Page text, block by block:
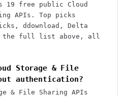
19 free public Cloud
APIs. Top picks
ddownload, Delta
the full list above, all
Storage & File
authentication?
& File Sharing APIs